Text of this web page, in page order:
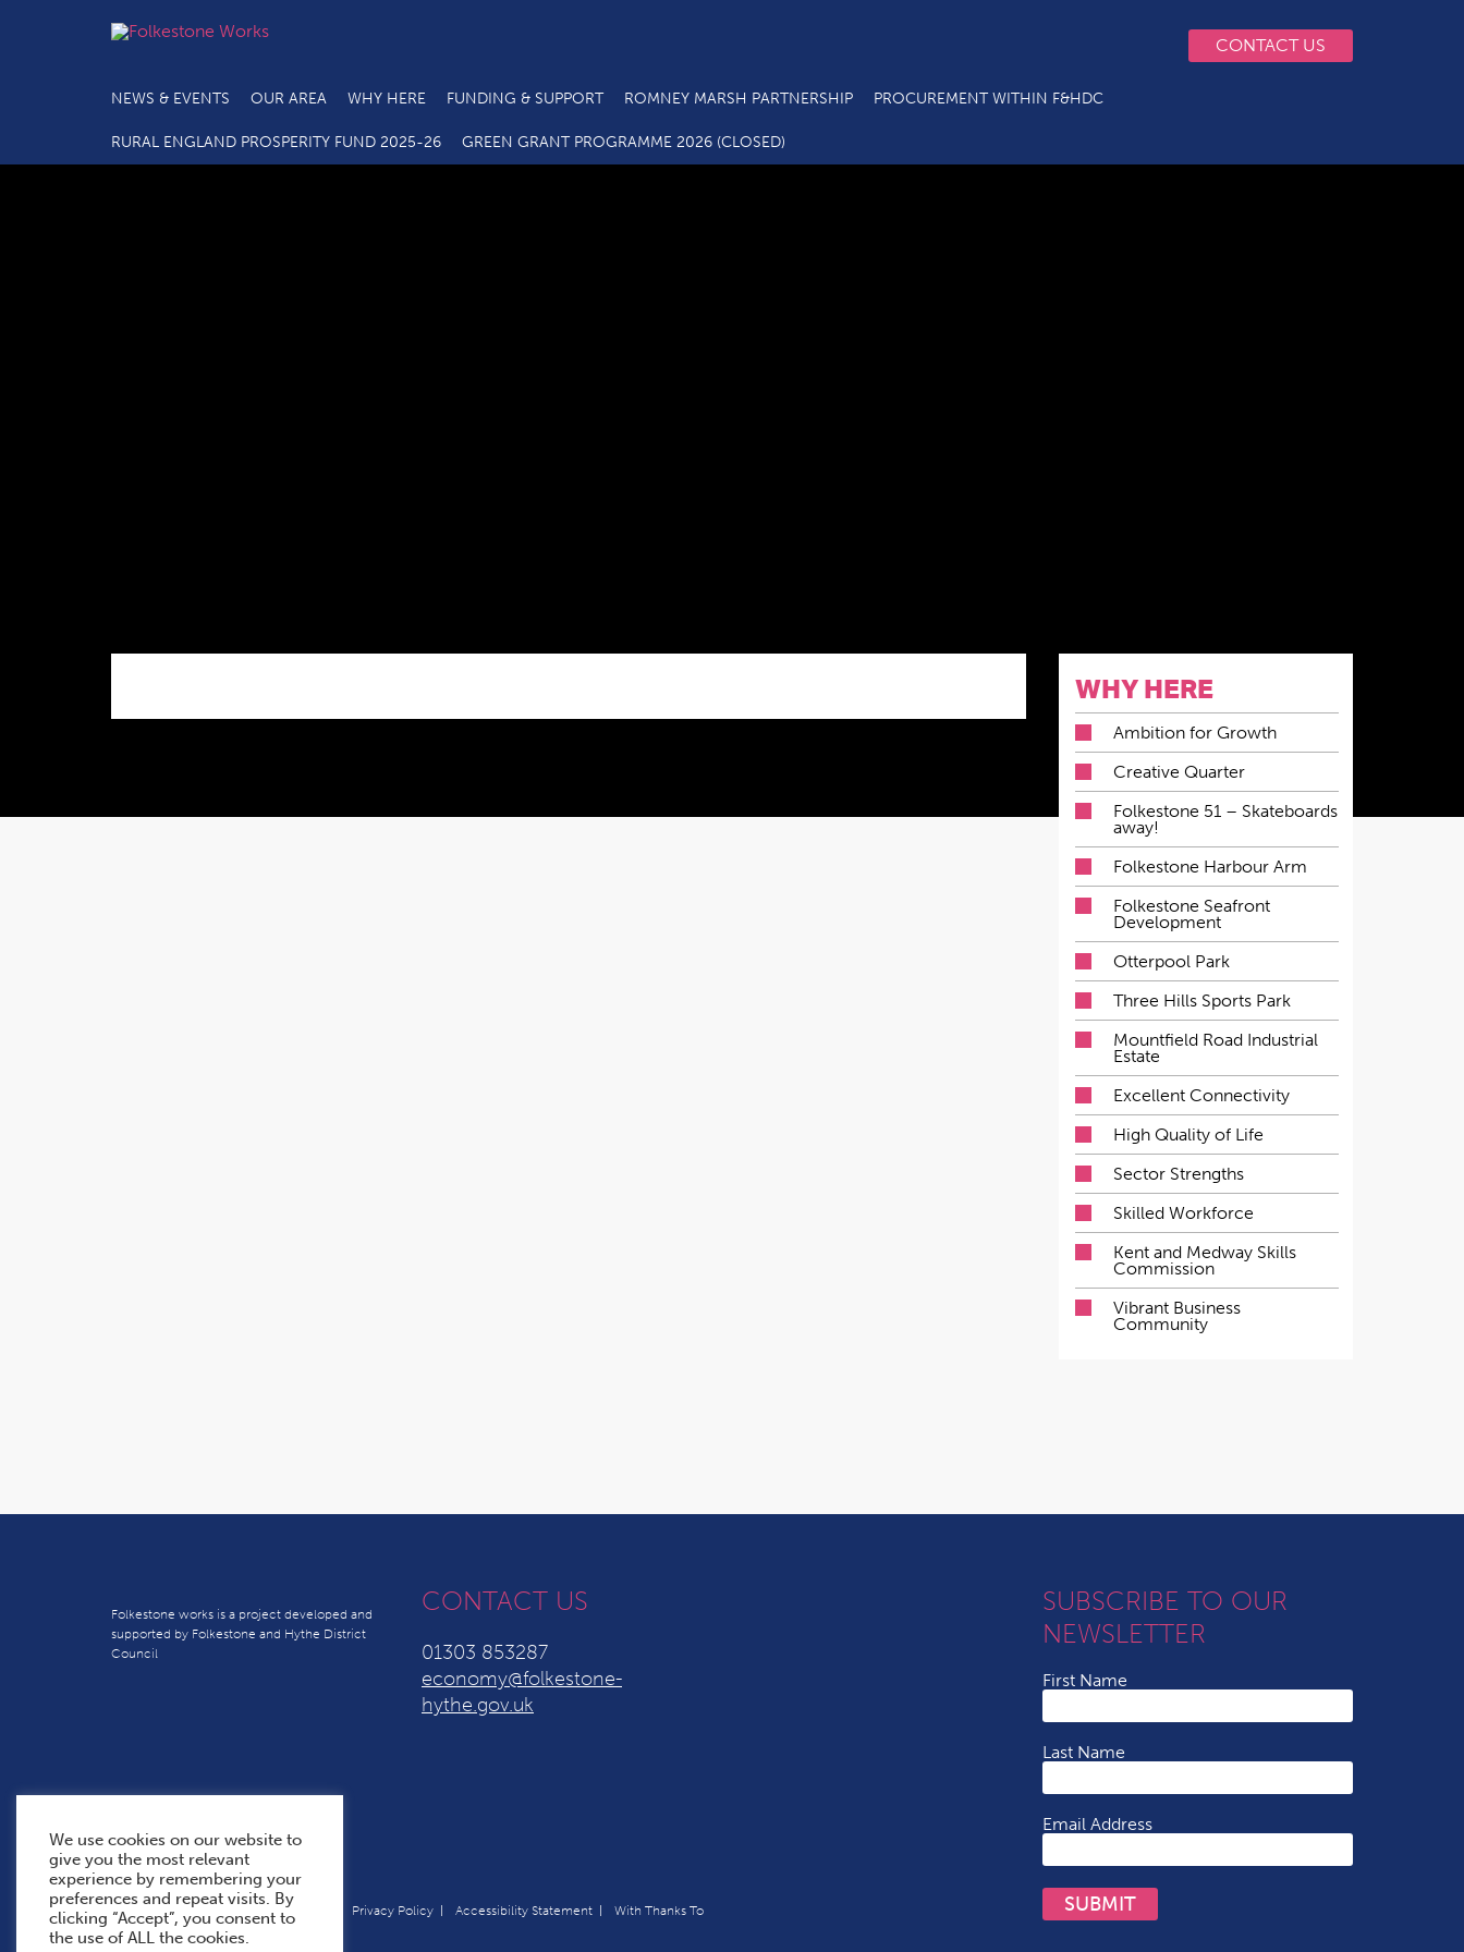
CONTACT US
NEWS & EVENTS OUR AREA WHY HERE FUNDING & SUPPORT ROMNEY MARSH PARTNERSHIP PROCUREMENT WITHIN F&HDC
RURAL ENGLAND PROSPERITY FUND 2025-26 GREEN GRANT PROGRAMME 2026 (CLOSED)
SELEP Logo Full colour
WHY HERE
Ambition for Growth
Creative Quarter
Folkestone 51 – Skateboards
away!
Folkestone Harbour Arm
Folkestone Seafront
Development
Otterpool Park
Three Hills Sports Park
Mountfield Road Industrial
Estate
Excellent Connectivity
High Quality of Life
Sector Strengths
Skilled Workforce
Kent and Medway Skills
Commission
Vibrant Business
Community
Folkestone works is a project developed and
supported by Folkestone and Hythe District
Council
CONTACT US
01303 853287
economy@folkestone-
hythe.gov.uk
SUBSCRIBE TO OUR
NEWSLETTER
First Name
Last Name
Email Address
SUBMIT
Terms & Conditions Cookie Policy Privacy Policy Accessibility Statement With Thanks To
We use cookies on our website to
give you the most relevant
experience by remembering your
preferences and repeat visits. By
clicking “Accept”, you consent to
the use of ALL the cookies.